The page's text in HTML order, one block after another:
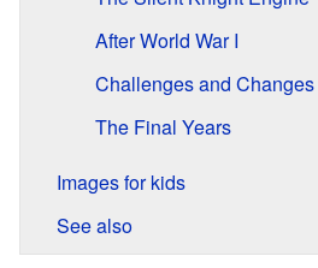
After World War I
Challenges and Changes
The Final Years
Images for kids
See also